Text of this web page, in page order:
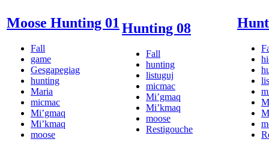
Moose Hunting 01
Fall
game
Gesgapegiag
hunting
Maria
micmac
Mi’gmaq
Mi’kmaq
moose
Hunting 08
Fall
hunting
listuguj
micmac
Mi’gmaq
Mi’kmaq
moose
Restigouche